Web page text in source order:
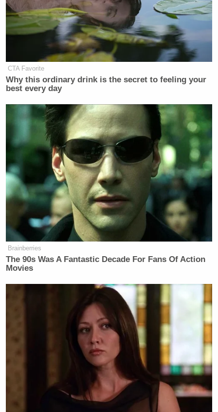
CTA Favorite
Why this ordinary drink is the secret to feeling your
best every day
Brainberries
The 90s Was A Fantastic Decade For Fans Of Action
Movies